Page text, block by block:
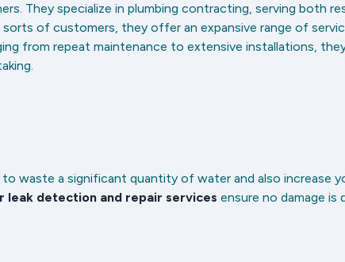
They specialize in plumbing contracting, serving both
of customers, they offer an expansive range of
from repeat maintenance to extensive installations,
waste a significant quantity of water and also increase
leak detection and repair services ensure no damage is